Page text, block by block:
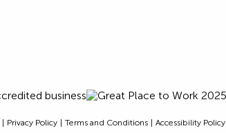
Privacy Policy Terms and Conditions Accessibility Policy